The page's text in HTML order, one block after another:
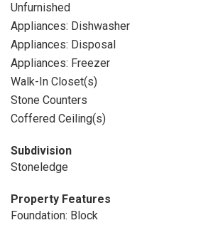
Unfurnished
Appliances: Dishwasher
Appliances: Disposal
Appliances: Freezer
Walk-In Closet(s)
Stone Counters
Coffered Ceiling(s)
Subdivision
Stoneledge
Property Features
Foundation: Block